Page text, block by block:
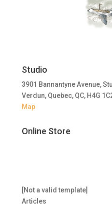
Studio
3901 Bannantyne Avenue,
Verdun, Quebec, QC, H4G
Map
Online Store
[Not a valid template]
Articles